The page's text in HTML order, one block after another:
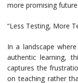
more promising
“Less Testing, More
In a landscape
authentic learning,
captures the
on teaching rather